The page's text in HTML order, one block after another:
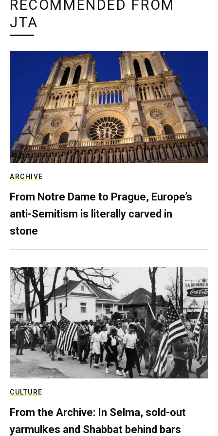
RECOMMENDED FROM
JTA
ARCHIVE
From Notre Dame to Prague, Europe’s
anti-Semitism is literally carved in
stone
CULTURE
From the Archive: In Selma, sold-out
yarmulkes and Shabbat behind bars